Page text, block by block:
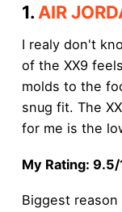
1. AIR
I realy don't
of the XX9
molds to the
snug fit. The
for me is the
My Rating:
Biggest